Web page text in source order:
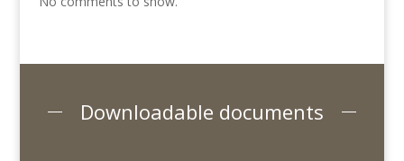
Downloadable documents